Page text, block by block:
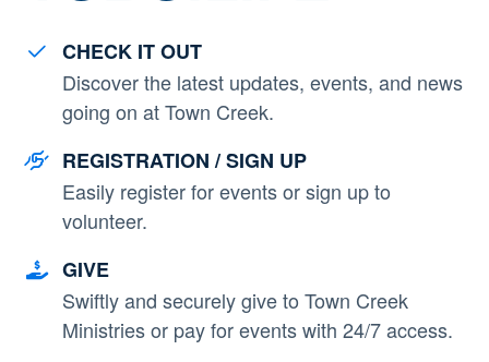
CHECK IT OUT
Discover the latest updates, events, and news
going on at Town Creek.
REGISTRATION / SIGN UP
Easily register for events or sign up to
volunteer.
GIVE
Swiftly and securely give to Town Creek
Ministries or pay for events with 24/7 access.